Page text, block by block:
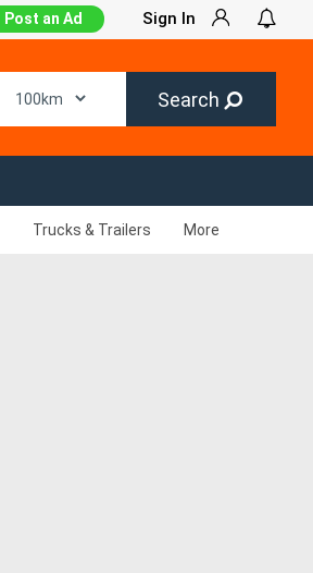
Post an Ad Sign In
Search
Trucks & Trailers More